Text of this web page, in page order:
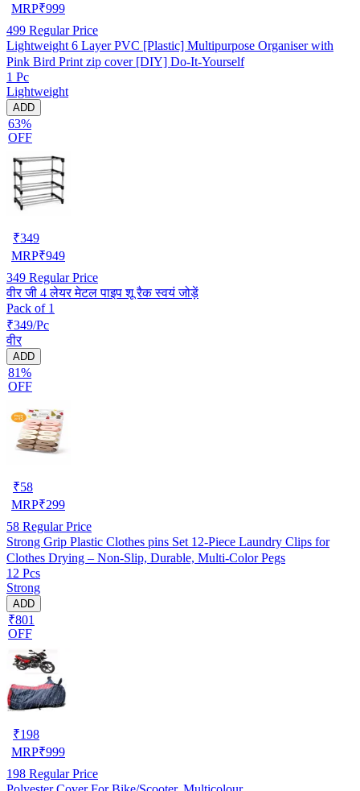
MRP₹999
499 Regular Price
Lightweight 6 Layer PVC [Plastic] Multipurpose Organiser with
Pink Bird Print zip cover [DIY] Do-It-Yourself
1 Pc
Lightweight
ADD
63%
OFF
₹349
MRP₹949
349 Regular Price
वीर जी 4 लेयर मेटल पाइप शू रैक स्वयं जोड़ें
Pack of 1
₹349/Pc
वीर
ADD
81%
OFF
₹58
MRP₹299
58 Regular Price
Strong Grip Plastic Clothes pins Set 12-Piece Laundry Clips for
Clothes Drying – Non-Slip, Durable, Multi-Color Pegs
12 Pcs
Strong
ADD
₹801
OFF
₹198
MRP₹999
198 Regular Price